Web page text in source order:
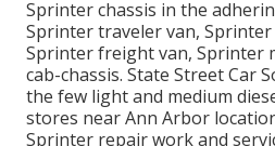
Sprinter chassis in the
Sprinter traveler van, Sprinter
Sprinter freight van, Sprinter
cab-chassis. State Street Car
the few light and medium
stores near Ann Arbor
Sprinter repair work and